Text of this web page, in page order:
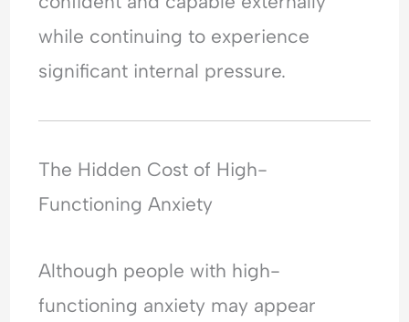
while continuing to experience
significant internal pressure.
The Hidden Cost of High-
Functioning Anxiety
Although people with high-
functioning anxiety may appear